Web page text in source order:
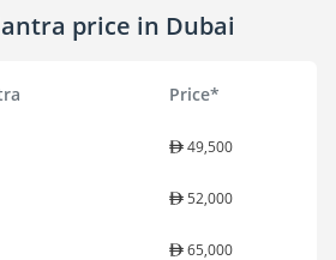
price in Dubai
Price*
49,500
52,000
65,000